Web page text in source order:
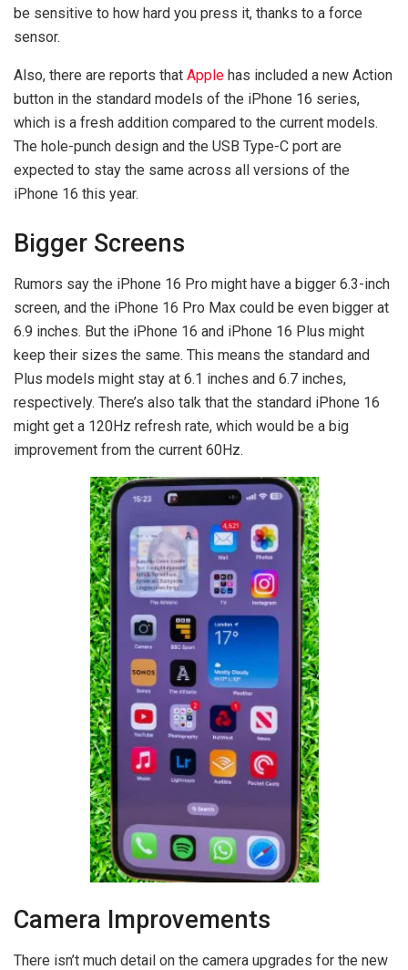
be sensitive to how hard you press it, thanks to a force
sensor.
Also, there are reports that Apple has included a new Action
button in the standard models of the iPhone 16 series,
which is a fresh addition compared to the current models.
The hole-punch design and the USB Type-C port are
expected to stay the same across all versions of the
iPhone 16 this year.
Bigger Screens
Rumors say the iPhone 16 Pro might have a bigger 6.3-inch
screen, and the iPhone 16 Pro Max could be even bigger at
6.9 inches. But the iPhone 16 and iPhone 16 Plus might
keep their sizes the same. This means the standard and
Plus models might stay at 6.1 inches and 6.7 inches,
respectively. There’s also talk that the standard iPhone 16
might get a 120Hz refresh rate, which would be a big
improvement from the current 60Hz.
Camera Improvements
There isn’t much detail on the camera upgrades for the new